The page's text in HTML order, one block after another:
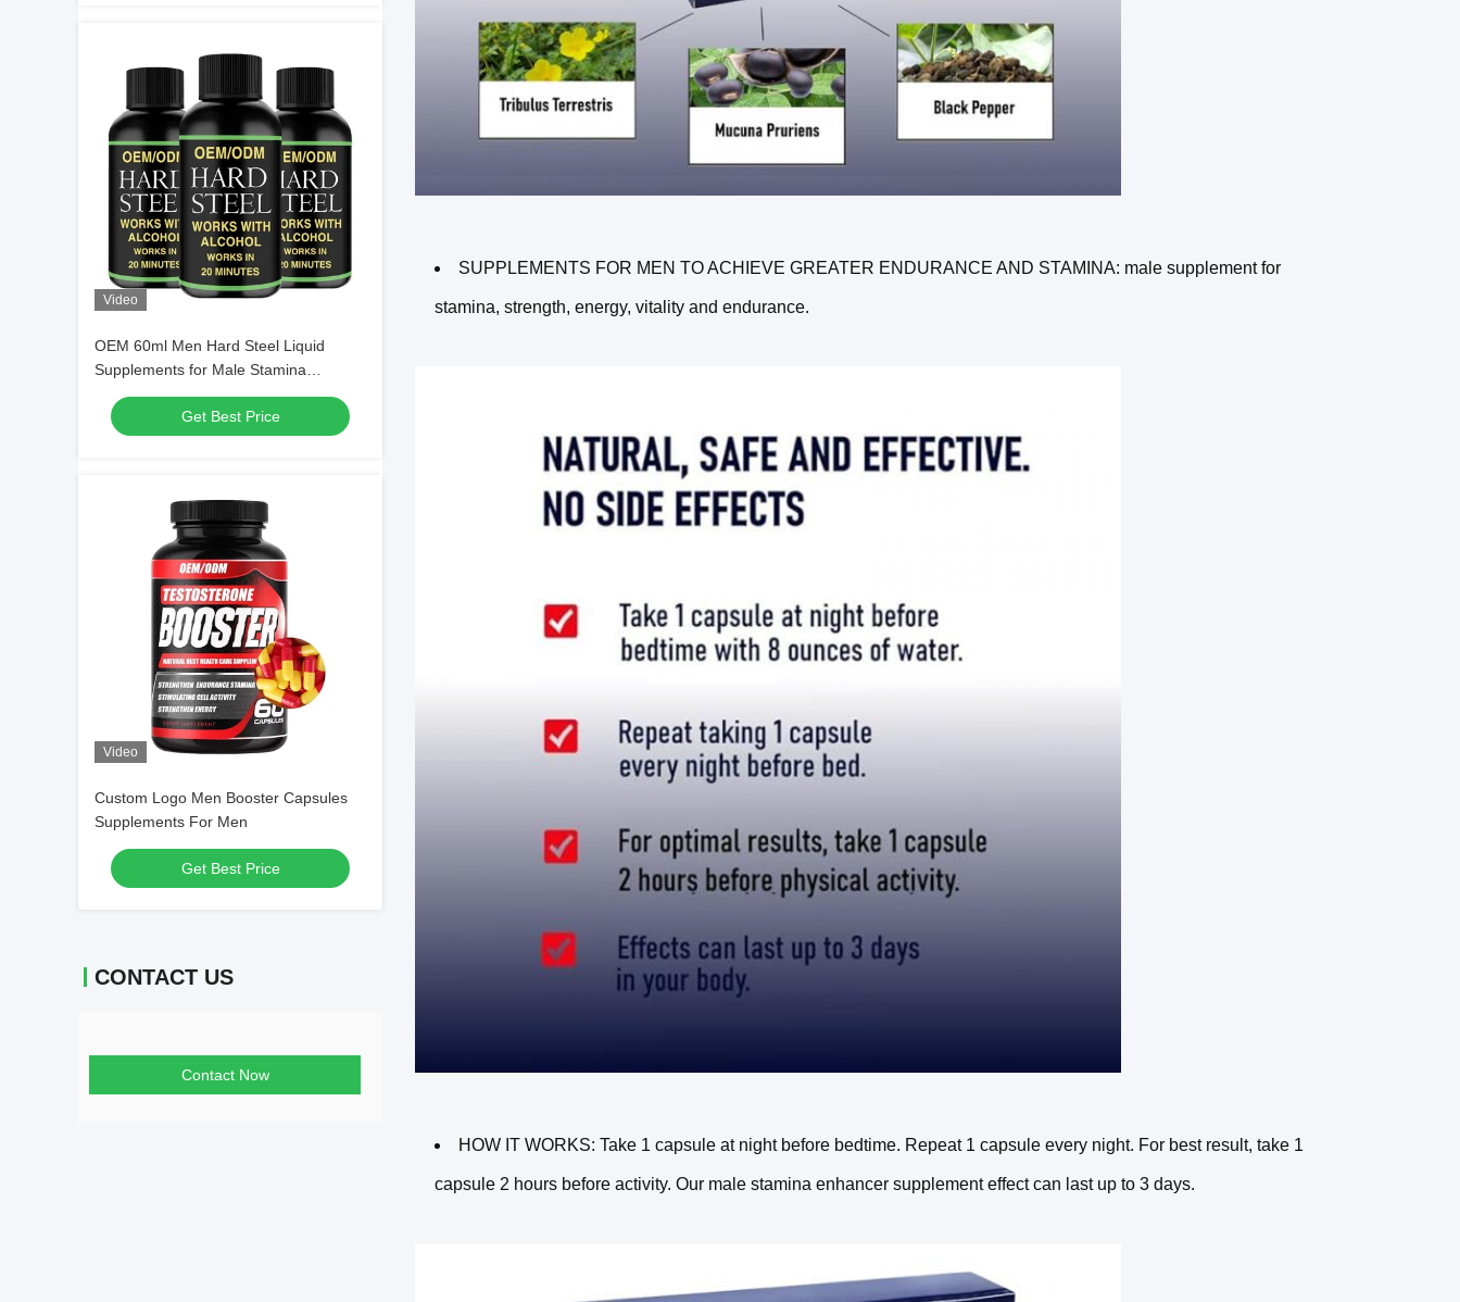
Video
OEM 60ml Men Hard Steel Liquid
Supplements for Male Stamina
Enhancement
Get Best Price
Video
Custom Logo Men Booster Capsules
Supplements For Men
Get Best Price
CONTACT US
Contact Now
SUPPLEMENTS FOR MEN TO ACHIEVE GREATER ENDURANCE AND STAMINA: male supplement for
stamina, strength, energy, vitality and endurance.
HOW IT WORKS: Take 1 capsule at night before bedtime. Repeat 1 capsule every night. For best result, take 1
capsule 2 hours before activity. Our male stamina enhancer supplement effect can last up to 3 days.